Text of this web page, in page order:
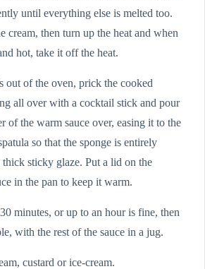
until everything else is melted too.
cream, then turn up the heat and when
hot, take it off the heat.
out of the oven, prick the cooked
all over with a cocktail stick and pour
of the warm sauce over, easing it to the
so that the sponge is entirely
sticky glaze. Put a lid on the
in the pan to keep it warm.
minutes, or up to an hour is fine, then
with the rest of the sauce in a jug.
custard or ice-cream.